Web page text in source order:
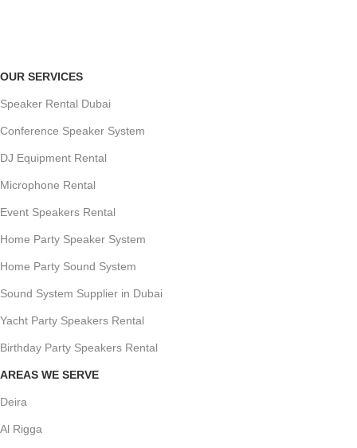
OUR SERVICES
Speaker Rental Dubai
Conference Speaker System
DJ Equipment Rental
Microphone Rental
Event Speakers Rental
Home Party Speaker System
Home Party Sound System
Sound System Supplier in Dubai
Yacht Party Speakers Rental
Birthday Party Speakers Rental
AREAS WE SERVE
Deira
Al Rigga